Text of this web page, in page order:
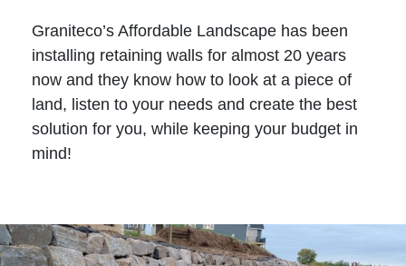
Graniteco’s Affordable Landscape has been
installing retaining walls for almost 20 years
now and they know how to look at a piece of
land, listen to your needs and create the best
solution for you, while keeping your budget in
mind!